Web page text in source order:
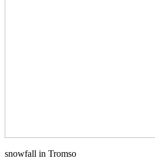
snowfall in Tromso